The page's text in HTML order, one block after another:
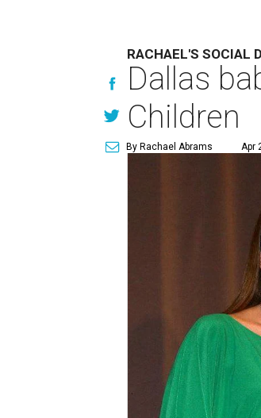
RACHAEL'S SOCIAL
Dallas
Children
By Rachael Abrams Apr